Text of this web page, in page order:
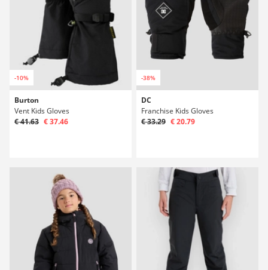
-10%
Burton
Vent Kids Gloves
€ 41.63 € 37.46
-38%
DC
Franchise Kids Gloves
€ 33.29 € 20.79